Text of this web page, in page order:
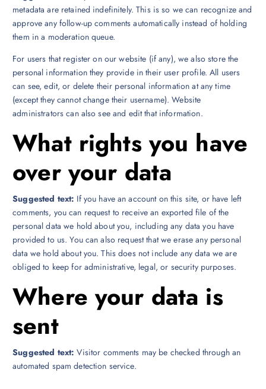
metadata are retained indefinitely. This is so we can recognize and
approve any follow-up comments automatically instead of holding
them in a moderation queue.
For users that register on our website (if any), we also store the
personal information they provide in their user profile. All users
can see, edit, or delete their personal information at any time
(except they cannot change their username). Website
administrators can also see and edit that information.
What rights you have
over your data
Suggested text: If you have an account on this site, or have left
comments, you can request to receive an exported file of the
personal data we hold about you, including any data you have
provided to us. You can also request that we erase any personal
data we hold about you. This does not include any data we are
obliged to keep for administrative, legal, or security purposes.
Where your data is
sent
Suggested text:Visitor comments may be checked through an
automated spam detection service.